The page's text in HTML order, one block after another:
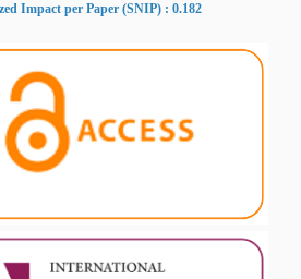
Impact per Paper (SNIP) : 0.182